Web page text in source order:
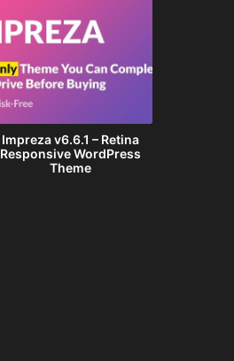
Impreza v6.6.1 – Retina
Responsive WordPress
Theme